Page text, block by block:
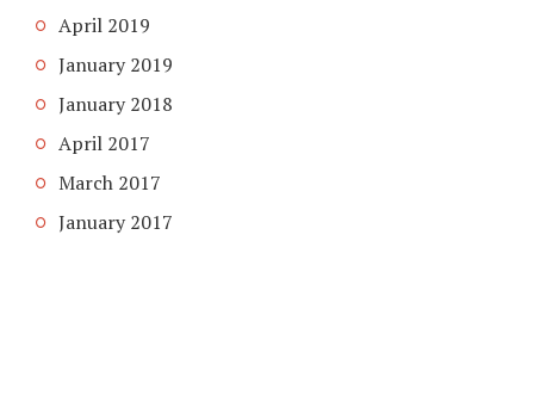
April 2019
January 2019
January 2018
April 2017
March 2017
January 2017